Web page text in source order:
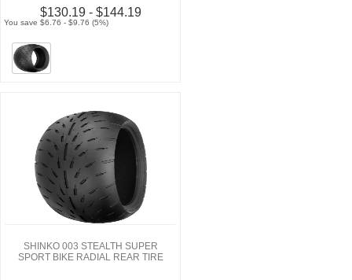
$130.19 - $144.19
You save $6.76 - $9.76 (5%)
SHINKO 003 STEALTH SUPER
SPORT BIKE RADIAL REAR TIRE